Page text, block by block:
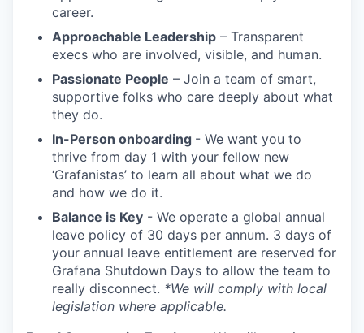
career.
Approachable Leadership – Transparent
execs who are involved, visible, and human.
Passionate People – Join a team of smart,
supportive folks who care deeply about what
they do.
In-Person onboarding - We want you to
thrive from day 1 with your fellow new
‘Grafanistas’ to learn all about what we do
and how we do it.
Balance is Key - We operate a global annual
leave policy of 30 days per annum. 3 days of
your annual leave entitlement are reserved for
Grafana Shutdown Days to allow the team to
really disconnect. *We will comply with local
legislation where applicable.